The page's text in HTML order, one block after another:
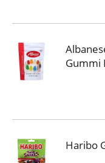
Gummi
Haribo